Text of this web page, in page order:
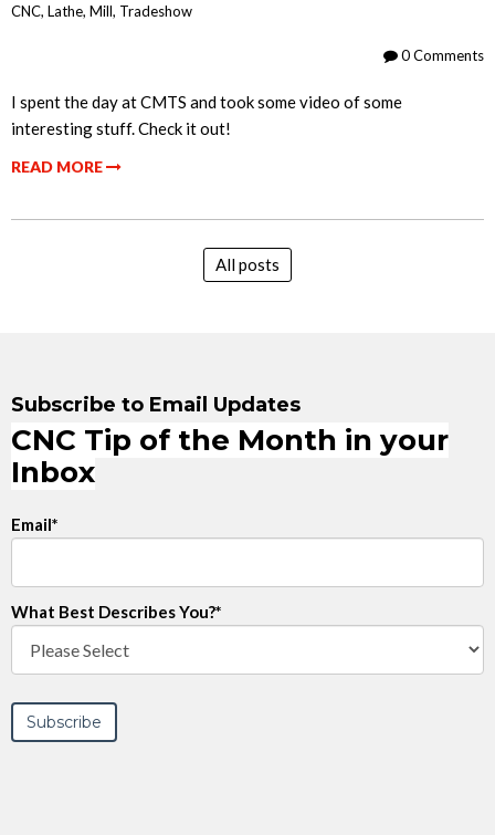
CNC, Lathe, Mill, Tradeshow
0 Comments
I spent the day at CMTS and took some video of some
interesting stuff. Check it out!
READ MORE
All posts
Subscribe to Email Updates
CNC Tip of the Month in your
Inbox
Email*
What Best Describes You?*